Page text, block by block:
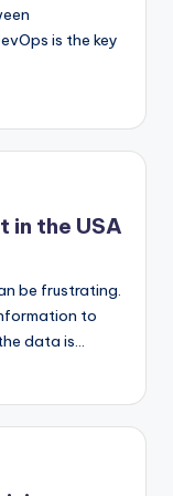
is the key
in the USA
be frustrating.
to
data is…